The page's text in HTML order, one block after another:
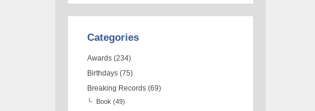
Categories
Awards (234)
Birthdays (75)
Breaking Records (69)
Book (49)